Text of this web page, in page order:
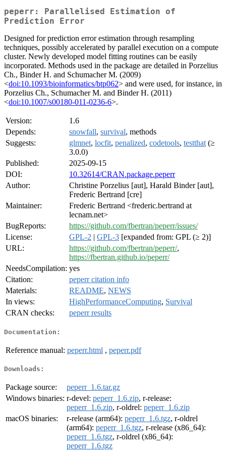
peperr: Parallelised Estimation of
Prediction Error
Designed for prediction error estimation through resampling
techniques, possibly accelerated by parallel execution on a compute
cluster. Newly developed model fitting routines can be easily
incorporated. Methods used in the package are detailed in Porzelius
Ch., Binder H. and Schumacher M. (2009)
<doi:10.1093/bioinformatics/btp062> and were used, for instance, in
Porzelius Ch., Schumacher M. and Binder H. (2011)
<doi:10.1007/s00180-011-0236-6>.
Version:
1.6
Depends:
snowfall, survival, methods
Suggests:
glmnet, locfit, penalized, codetools, testthat (≥
3.0.0)
Published:
2025-09-15
DOI:
10.32614/CRAN.package.peperr
Author:
Christine Porzelius [aut], Harald Binder [aut],
Frederic Bertrand [cre]
Maintainer:
Frederic Bertrand <frederic.bertrand at
lecnam.net>
BugReports:
https://github.com/fbertran/peperr/issues/
License:
GPL-2 | GPL-3 [expanded from: GPL (≥ 2)]
URL:
https://github.com/fbertran/peperr/,
https://fbertran.github.io/peperr/
NeedsCompilation: yes
Citation:
peperr citation info
Materials:
README, NEWS
In views:
HighPerformanceComputing, Survival
CRAN checks:
peperr results
Documentation:
Reference manual: peperr.html , peperr.pdf
Downloads:
Package source:
peperr_1.6.tar.gz
Windows binaries: r-devel: peperr_1.6.zip, r-release:
peperr_1.6.zip, r-oldrel: peperr_1.6.zip
macOS binaries:
r-release (arm64): peperr_1.6.tgz, r-oldrel
(arm64): peperr_1.6.tgz, r-release (x86_64):
peperr_1.6.tgz, r-oldrel (x86_64):
peperr_1.6.tgz